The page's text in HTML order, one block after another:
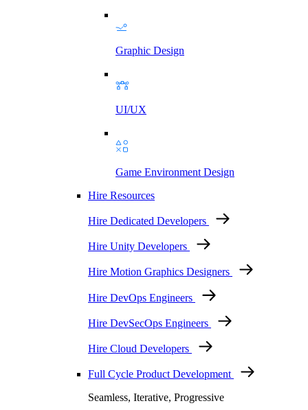
Graphic Design
UI/UX
Game Environment Design
Hire Resources
Hire Dedicated Developers
Hire Unity Developers
Hire Motion Graphics Designers
Hire DevOps Engineers
Hire DevSecOps Engineers
Hire Cloud Developers
Full Cycle Product Development
Seamless, Iterative, Progressive